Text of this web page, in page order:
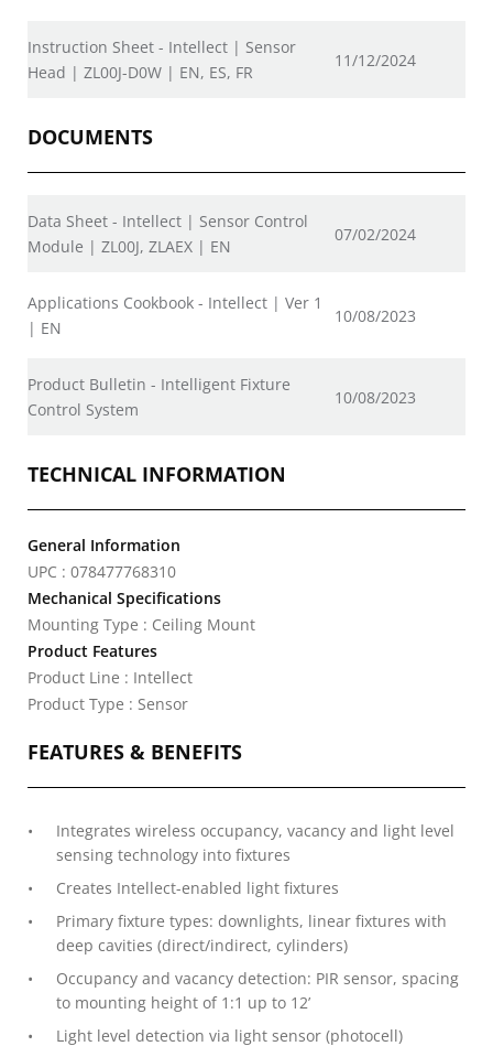
Instruction Sheet - Intellect | Sensor
Head | ZL00J-D0W | EN, ES, FR
11/12/2024
DOCUMENTS
Data Sheet - Intellect | Sensor Control
Module | ZL00J, ZLAEX | EN
07/02/2024
Applications Cookbook - Intellect | Ver 1
| EN
10/08/2023
Product Bulletin - Intelligent Fixture
Control System
10/08/2023
TECHNICAL INFORMATION
General Information
UPC : 078477768310
Mechanical Specifications
Mounting Type : Ceiling Mount
Product Features
Product Line : Intellect
Product Type : Sensor
FEATURES & BENEFITS
Integrates wireless occupancy, vacancy and light level
sensing technology into fixtures
Creates Intellect-enabled light fixtures
Primary fixture types: downlights, linear fixtures with
deep cavities (direct/indirect, cylinders)
Occupancy and vacancy detection: PIR sensor, spacing
to mounting height of 1:1 up to 12’
Light level detection via light sensor (photocell)